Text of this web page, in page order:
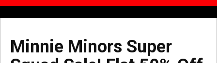
Minnie Minors Super